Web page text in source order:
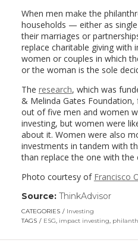
When men make the
households — either as
their marriages or
replace charitable giving with
women or couples in which
or the woman is the sole
The research, which was
& Melinda Gates
out of five men and women
investing, but women were
about it. Women were also
investments in tandem with
than replace the one with the
Photo courtesy of Francisco
Source: ThinkAdvisor(link
in
new
CATEGORIES
Investing
TAGS
ESG, impact investing,